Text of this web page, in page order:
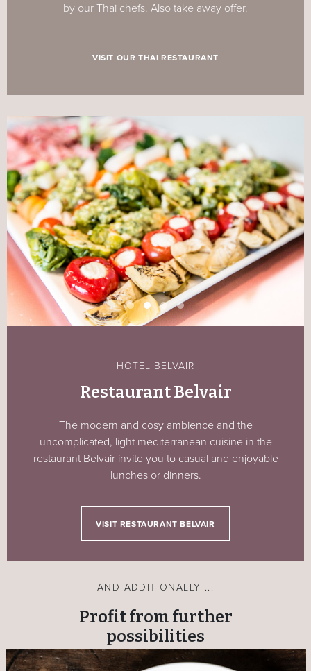
by our Thai chefs. Also take away offer.
VISIT OUR THAI RESTAURANT
HOTEL BELVAIR
Restaurant Belvair
The modern and cosy ambience and the
uncomplicated, light mediterranean cuisine in the
restaurant Belvair invite you to casual and enjoyable
lunches or dinners.
VISIT RESTAURANT BELVAIR
AND ADDITIONALLY ...
Profit from further
possibilities